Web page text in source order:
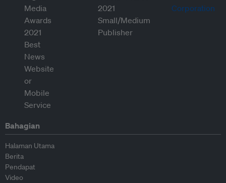
Bahagian
Halaman Utama
Berita
Pendapat
Video